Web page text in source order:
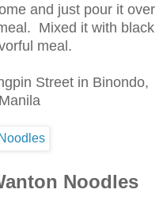
and just pour it over
Mixed it with black
meal.
Street in Binondo,
Noodles